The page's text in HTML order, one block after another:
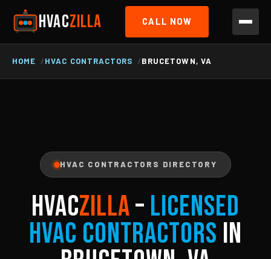
HVACZILLA CALL NOW
HOME HVAC CONTRACTORS BRUCETOWN, VA
HVAC CONTRACTORS DIRECTORY
HVACZILLA– Licensed
HVAC Contractors in